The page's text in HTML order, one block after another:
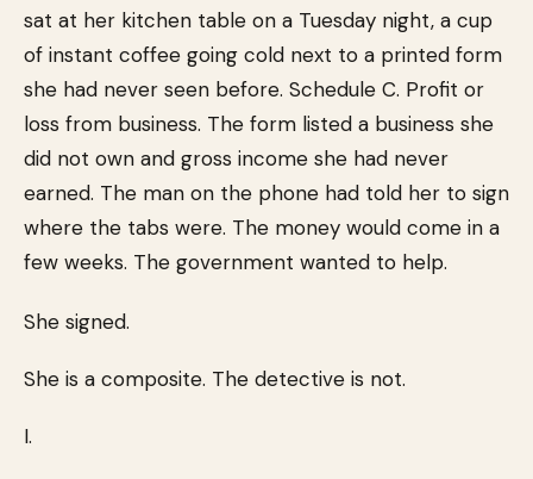
sat at her kitchen table on a Tuesday night, a cup
of instant coffee going cold next to a printed form
she had never seen before. Schedule C. Profit or
loss from business. The form listed a business she
did not own and gross income she had never
earned. The man on the phone had told her to sign
where the tabs were. The money would come in a
few weeks. The government wanted to help.
She signed.
She is a composite. The detective is not.
I.